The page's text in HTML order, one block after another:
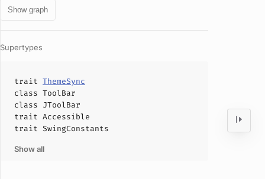
Show graph
Supertypes
trait ThemeSync
class ToolBar
class JToolBar
trait Accessible
trait SwingConstants
Show all